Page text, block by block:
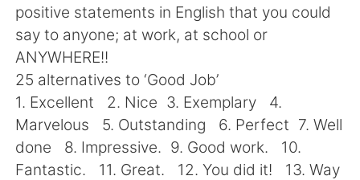
Español العربية
Français Deutsch
日本語 한국어
Русский ไทย
positive statements in English that you could
say to anyone; at work, at school or
ANYWHERE!!
25 alternatives to ‘Good Job’
1. Excellent 2. Nice 3. Exemplary 4.
Marvelous 5. Outstanding 6. Perfect 7. Well
done 8. Impressive. 9. Good work. 10.
Fantastic. 11. Great. 12. You did it! 13. Way